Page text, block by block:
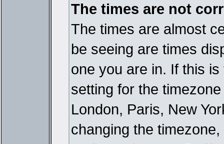
The times are not
The times are almost
be seeing are times
one you are in. If this
setting for the
London, Paris, New
changing the